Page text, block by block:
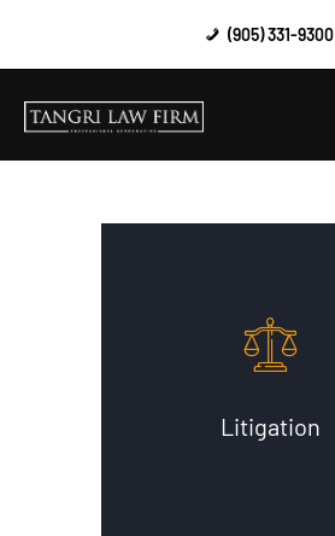
(905) 331-9300
AREAS OF PRACTICE
CONTACT US
Litigation